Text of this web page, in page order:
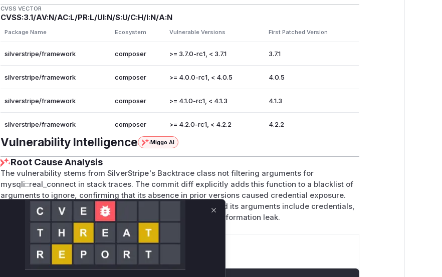
CVSS VECTOR
CVSS:3.1/AV:N/AC:L/PR:L/UI:N/S:U/C:H/I:N/A:N
Package Name Ecosystem Vulnerable Versions First Patched Version
silverstripe/framework composer >= 3.7.0-rc1, < 3.7.1 3.7.1
silverstripe/framework composer >= 4.0.0-rc1, < 4.0.5 4.0.5
silverstripe/framework composer >= 4.1.0-rc1, < 4.1.3 4.1.3
silverstripe/framework composer >= 4.2.0-rc1, < 4.2.2 4.2.2
Vulnerability Intelligence Miggo AI
Root Cause Analysis
The vulnerability stems from SilverStripe's Backtrace class not filtering arguments for
mysqli::real_connect in stack traces. The commit diff explicitly adds this function to a blacklist of
arguments to ignore, confirming that its absence in prior versions caused credential exposure.
Since mysqli::real_connect handles database connections and its arguments include credentials,
its unredacted inclusion in error traces directly enabled the information leak.
Vulnerable functions
Only Mi**o us*rs **n s** t*is s**tion
Close